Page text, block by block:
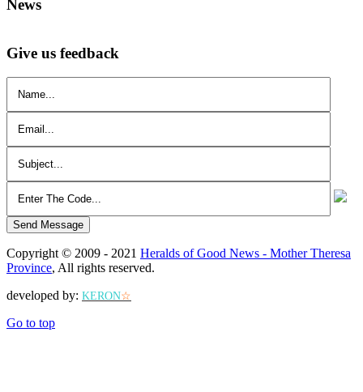
News
Give us feedback
Send Message
Copyright © 2009 - 2021 Heralds of Good News - Mother Theresa
Province, All rights reserved.
developed by: KERON☆
Go to top